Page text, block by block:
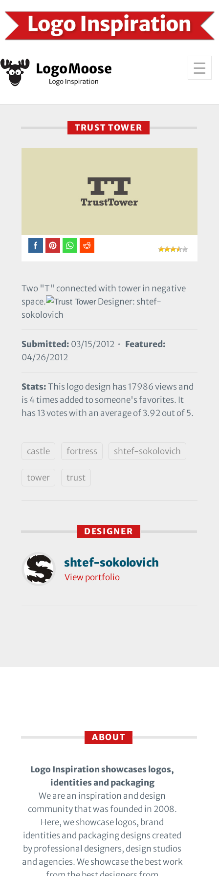
TRUST TOWER
Two "T" connected with tower in negative
space.
Designer: shtef-
sokolovich
Submitted: 03/15/2012 • Featured:
04/26/2012
Stats:This logo design has 17986 views and
is 4 times added to someone's favorites. It
has 13 votes with an average of 3.92 out of 5.
castle fortress shtef-sokolovich
tower trust
DESIGNER
shtef-sokolovich
View portfolio
ABOUT
Logo Inspiration showcases logos,
identities and packaging
We are an inspiration and design
community that was founded in 2008.
Here, we showcase logos, brand
identities and packaging designs created
by professional designers, design studios
and agencies. We showcase the best work